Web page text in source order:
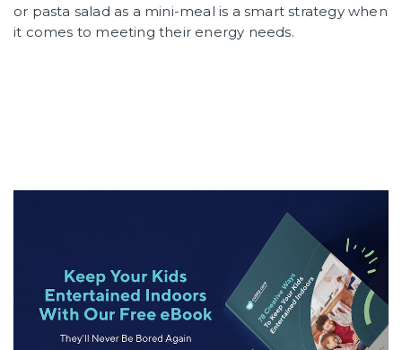
or pasta salad as a mini-meal is a smart strategy when
it comes to meeting their energy needs.